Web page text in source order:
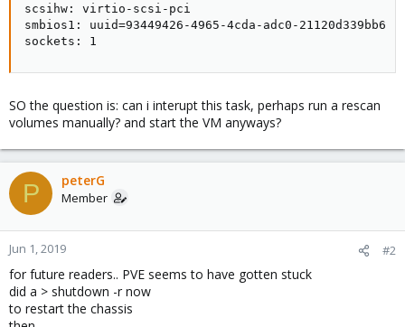
scsihw: virtio-scsi-pci
smbios1: uuid=93449426-4965-4cda-adc0-21120d339bb6
sockets: 1
SO the question is: can i interupt this task, perhaps run a rescan
volumes manually? and start the VM anyways?
P peterG
Member
Jun 1, 2019 #2
for future readers.. PVE seems to have gotten stuck
did a > shutdown -r now
to restart the chassis